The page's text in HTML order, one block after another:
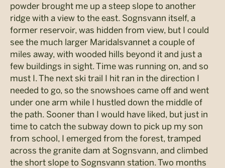
powder brought me up a steep slope to another
ridge with a view to the east. Sognsvann itself, a
former reservoir, was hidden from view, but I could
see the much larger Maridalsvannet a couple of
miles away, with wooded hills beyond it and just a
few buildings in sight. Time was running on, and so
must I. The next ski trail I hit ran in the direction I
needed to go, so the snowshoes came off and went
under one arm while I hustled down the middle of
the path. Sooner than I would have liked, but just in
time to catch the subway down to pick up my son
from school, I emerged from the forest, tramped
across the granite dam at Sognsvann, and climbed
the short slope to Sognsvann station. Two months